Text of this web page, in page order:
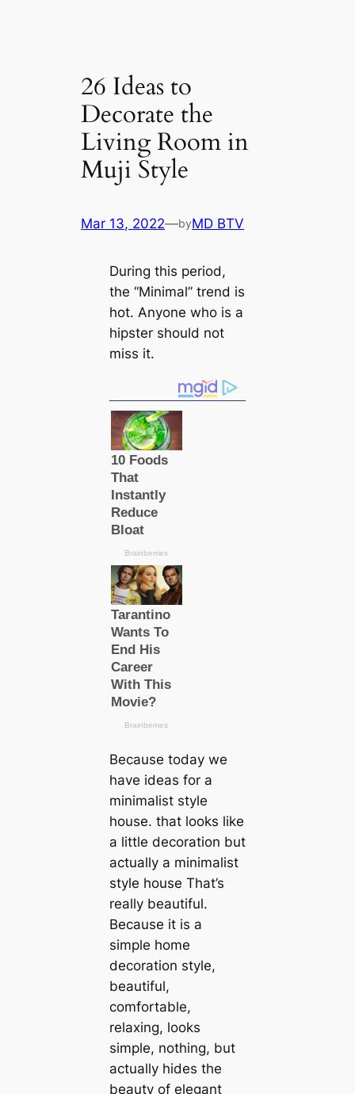
26 Ideas to
Decorate the
Living Room in
Muji Style
Mar 13, 2022—byMD BTV
During this period,
the “Minimal” trend is
hot. Anyone who is a
hipster should not
miss it.
Because today we
have ideas for a
minimalist style
house. that looks like
a little decoration but
actually a minimalist
style house That’s
really beautiful.
Because it is a
simple home
decoration style,
beautiful,
comfortable,
relaxing, looks
simple, nothing, but
actually hides the
beauty of elegant